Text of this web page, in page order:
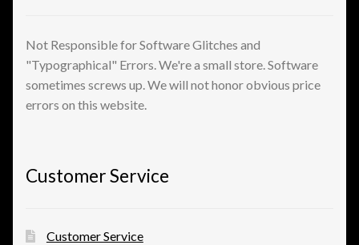
Not Responsible for Software Glitches and
"Typographical" Errors. We're a small store. Software
sometimes screws up. We will not honor obvious price
errors on this website.
Customer Service
Customer Service